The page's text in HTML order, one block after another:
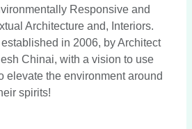
Responsive and
Architecture and, Interiors.
in 2006, by Architect
Chinai, with a vision to use
elevate the environment around
spirits!